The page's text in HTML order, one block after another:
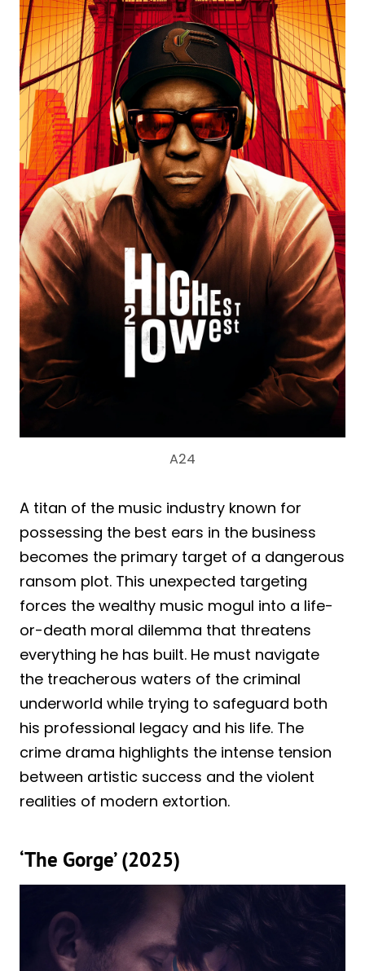
A24
A titan of the music industry known for
possessing the best ears in the business
becomes the primary target of a dangerous
ransom plot. This unexpected targeting
forces the wealthy music mogul into a life-
or-death moral dilemma that threatens
everything he has built. He must navigate
the treacherous waters of the criminal
underworld while trying to safeguard both
his professional legacy and his life. The
crime drama highlights the intense tension
between artistic success and the violent
realities of modern extortion.
‘The Gorge’ (2025)